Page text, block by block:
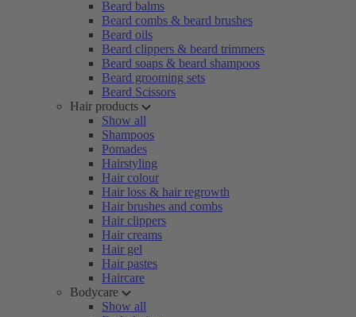
Beard balms
Beard combs & beard brushes
Beard oils
Beard clippers & beard trimmers
Beard soaps & beard shampoos
Beard grooming sets
Beard Scissors
Hair products
Show all
Shampoos
Pomades
Hairstyling
Hair colour
Hair loss & hair regrowth
Hair brushes and combs
Hair clippers
Hair creams
Hair gel
Hair pastes
Haircare
Bodycare
Show all